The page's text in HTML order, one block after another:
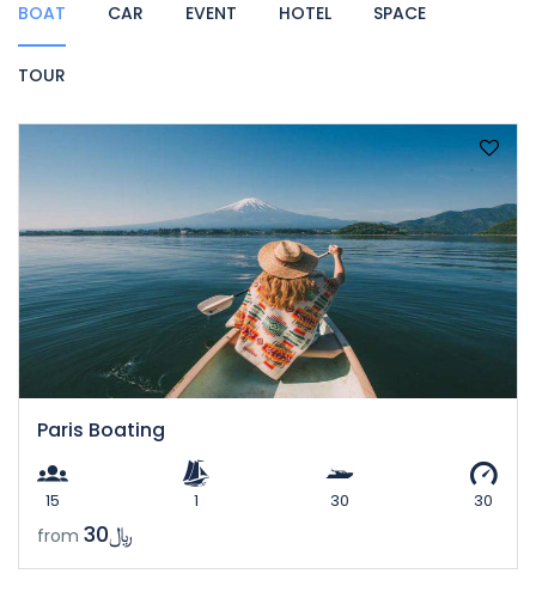
BOAT CAR EVENT HOTEL SPACE
TOUR
Paris Boating
15 1 30 30
from ﷼30